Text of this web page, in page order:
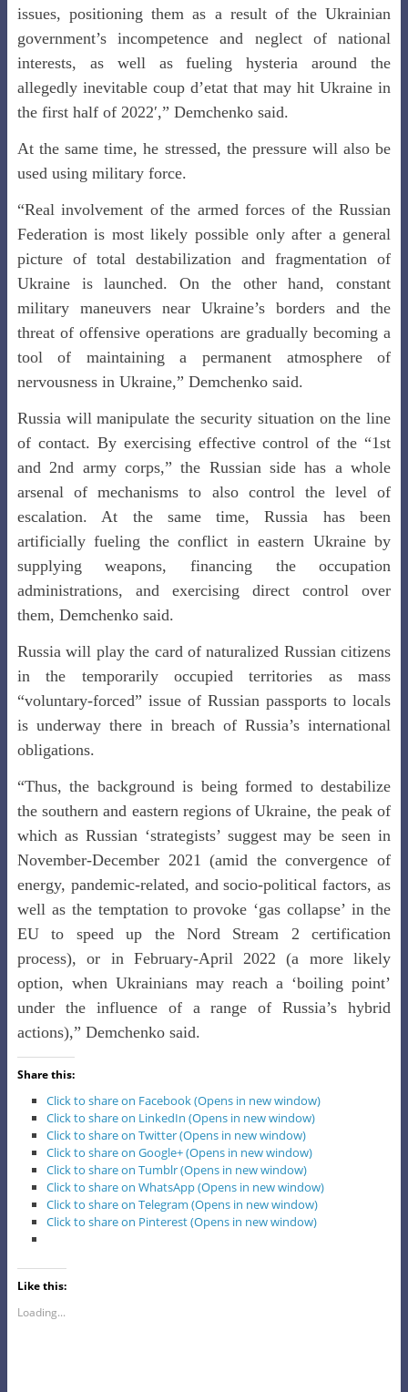
issues, positioning them as a result of the Ukrainian
government’s incompetence and neglect of national
interests, as well as fueling hysteria around the
allegedly inevitable coup d’etat that may hit Ukraine in
the first half of 2022′,” Demchenko said.
At the same time, he stressed, the pressure will also be
used using military force.
“Real involvement of the armed forces of the Russian
Federation is most likely possible only after a general
picture of total destabilization and fragmentation of
Ukraine is launched. On the other hand, constant
military maneuvers near Ukraine’s borders and the
threat of offensive operations are gradually becoming a
tool of maintaining a permanent atmosphere of
nervousness in Ukraine,” Demchenko said.
Russia will manipulate the security situation on the line
of contact. By exercising effective control of the “1st
and 2nd army corps,” the Russian side has a whole
arsenal of mechanisms to also control the level of
escalation. At the same time, Russia has been
artificially fueling the conflict in eastern Ukraine by
supplying weapons, financing the occupation
administrations, and exercising direct control over
them, Demchenko said.
Russia will play the card of naturalized Russian citizens
in the temporarily occupied territories as mass
“voluntary-forced” issue of Russian passports to locals
is underway there in breach of Russia’s international
obligations.
“Thus, the background is being formed to destabilize
the southern and eastern regions of Ukraine, the peak of
which as Russian ‘strategists’ suggest may be seen in
November-December 2021 (amid the convergence of
energy, pandemic-related, and socio-political factors, as
well as the temptation to provoke ‘gas collapse’ in the
EU to speed up the Nord Stream 2 certification
process), or in February-April 2022 (a more likely
option, when Ukrainians may reach a ‘boiling point’
under the influence of a range of Russia’s hybrid
actions),” Demchenko said.
Share this:
Click to share on Facebook (Opens in new window)
Click to share on LinkedIn (Opens in new window)
Click to share on Twitter (Opens in new window)
Click to share on Google+ (Opens in new window)
Click to share on Tumblr (Opens in new window)
Click to share on WhatsApp (Opens in new window)
Click to share on Telegram (Opens in new window)
Click to share on Pinterest (Opens in new window)
Like this:
Loading...